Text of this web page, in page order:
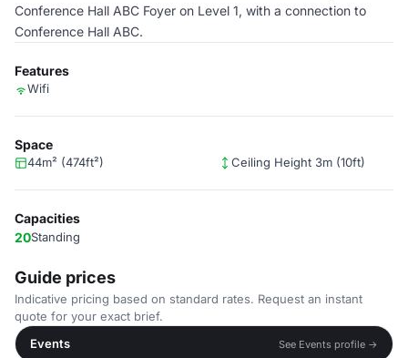
Conference Hall ABC Foyer on Level 1, with a connection to
Conference Hall ABC.
Features
Wifi
Space
44m² (474ft²) Ceiling Height 3m (10ft)
Capacities
20Standing
Guide prices
Indicative pricing based on standard rates. Request an instant
quote for your exact brief.
Events
See Events profile →